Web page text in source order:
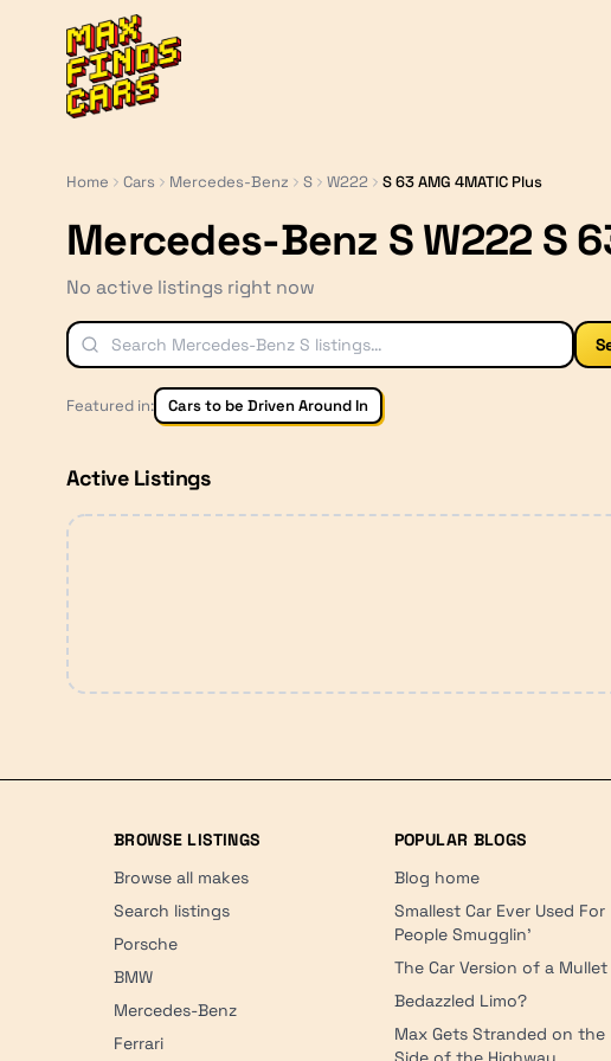
MaxFindsCars
Home Cars Mercedes-Benz S W222 S 63 AMG 4MATIC Plus
Mercedes-Benz S W222 S
No active listings right now
Featured in: Cars to be Driven Around In
Active Listings
BROWSE LISTINGS
Browse all makes
Search listings
Porsche
BMW
Mercedes-Benz
Ferrari
POPULAR BLOGS
Blog home
Smallest Car Ever Used For
People Smugglin'
The Car Version of a Mullet
Bedazzled Limo?
Max Gets Stranded on the